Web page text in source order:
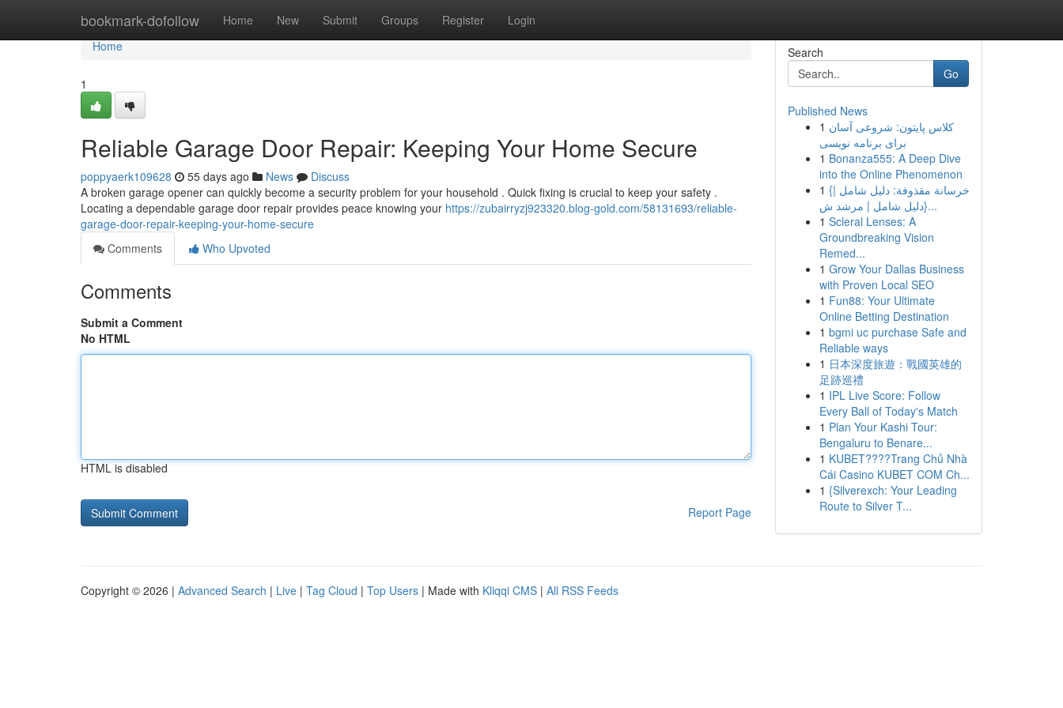
bookmark-dofollow Home New Submit Groups Register Login
Home
Home
1
Reliable Garage Door Repair: Keeping Your Home Secure
poppyaerk109628 55 days ago News
Discuss
A broken garage opener can quickly become a security problem for your household . Quick fixing is crucial to keep your safety .
Locating a dependable garage door repair provides peace knowing your https://zubairryzj923320.blog-gold.com/58131693/reliable-
garage-door-repair-keeping-your-home-secure
Comments
Who Upvoted
Comments
Submit a Comment
No HTML
HTML is disabled
Report Page
Search
Go
Published News
1 کلاس پایتون: شروعی آسان
برای برنامه نویسی
1 Bonanza555: A Deep Dive
into the Online Phenomenon
1 {خرسانة مقذوفة: دليل شامل |
{دليل شامل | مرشد ش...
1 Scleral Lenses: A
Groundbreaking Vision
Remed...
1 Grow Your Dallas Business
with Proven Local SEO
1 Fun88: Your Ultimate
Online Betting Destination
1 bgmi uc purchase Safe and
Reliable ways
1 日本深度旅遊：戰國英雄的
足跡巡禮
1 IPL Live Score: Follow
Every Ball of Today's Match
1 Plan Your Kashi Tour:
Bengaluru to Benare...
1 KUBET????️Trang Chủ Nhà
Cái Casino KUBET COM Ch...
1 {Silverexch: Your Leading
Route to Silver T...
Copyright © 2026 | Advanced Search | Live | Tag Cloud | Top Users | Made with Kliqqi CMS | All RSS Feeds